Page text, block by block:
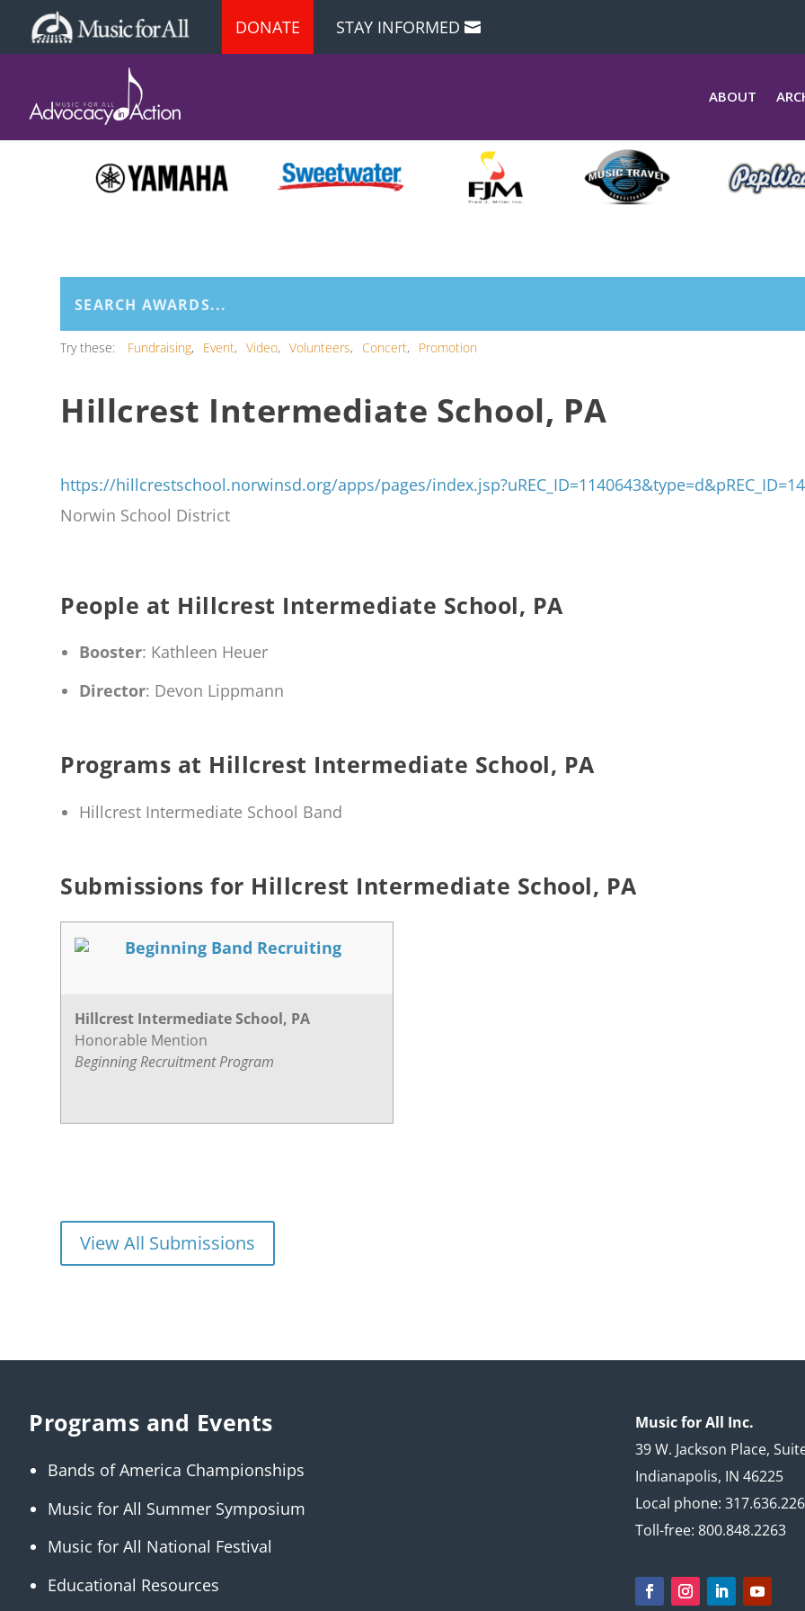
DONATE STAY INFORMED
ABOUT
Try these: Fundraising Event Video Volunteers Concert Promotion
Hillcrest Intermediate School, PA
https://hillcrestschool.norwinsd.org/apps/pages/
Norwin School District
People at Hillcrest Intermediate School, PA
Booster: Kathleen Heuer
Director: Devon Lippmann
Programs at Hillcrest Intermediate School, PA
Hillcrest Intermediate School Band
Submissions for Hillcrest Intermediate School, PA
Beginning Band Recruiting
Hillcrest Intermediate School, PA
Honorable Mention
Beginning Recruitment Program
View All Submissions
Programs and Events
Bands of America Championships
Music for All Summer Symposium
Music for All National Festival
Educational Resources
Music for All Inc.
39 W. Jackson Place,
Indianapolis, IN 46225
Local phone:
Toll-free: 800.848.2263